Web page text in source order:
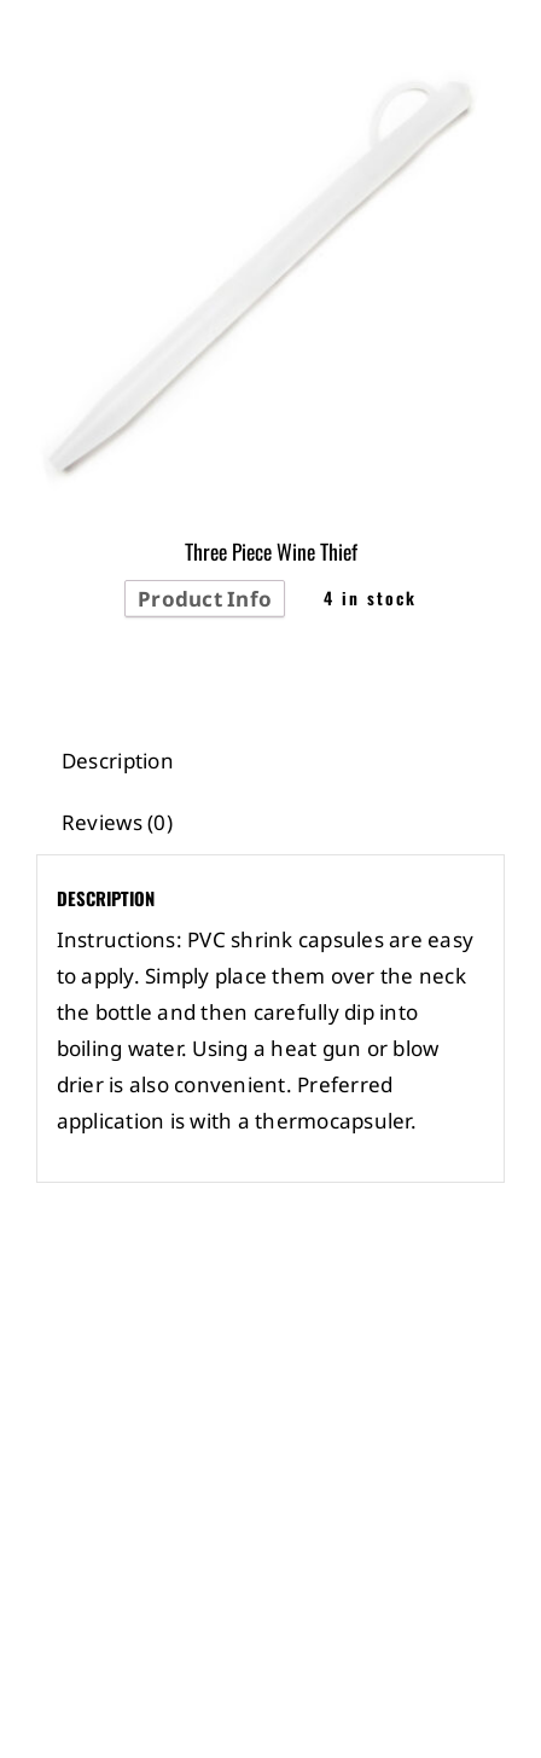
Three Piece Wine Thief
Product Info 4 in stock
Description
Reviews (0)
DESCRIPTION
Instructions: PVC shrink capsules are easy
to apply. Simply place them over the neck
the bottle and then carefully dip into
boiling water. Using a heat gun or blow
drier is also convenient. Preferred
application is with a thermocapsuler.